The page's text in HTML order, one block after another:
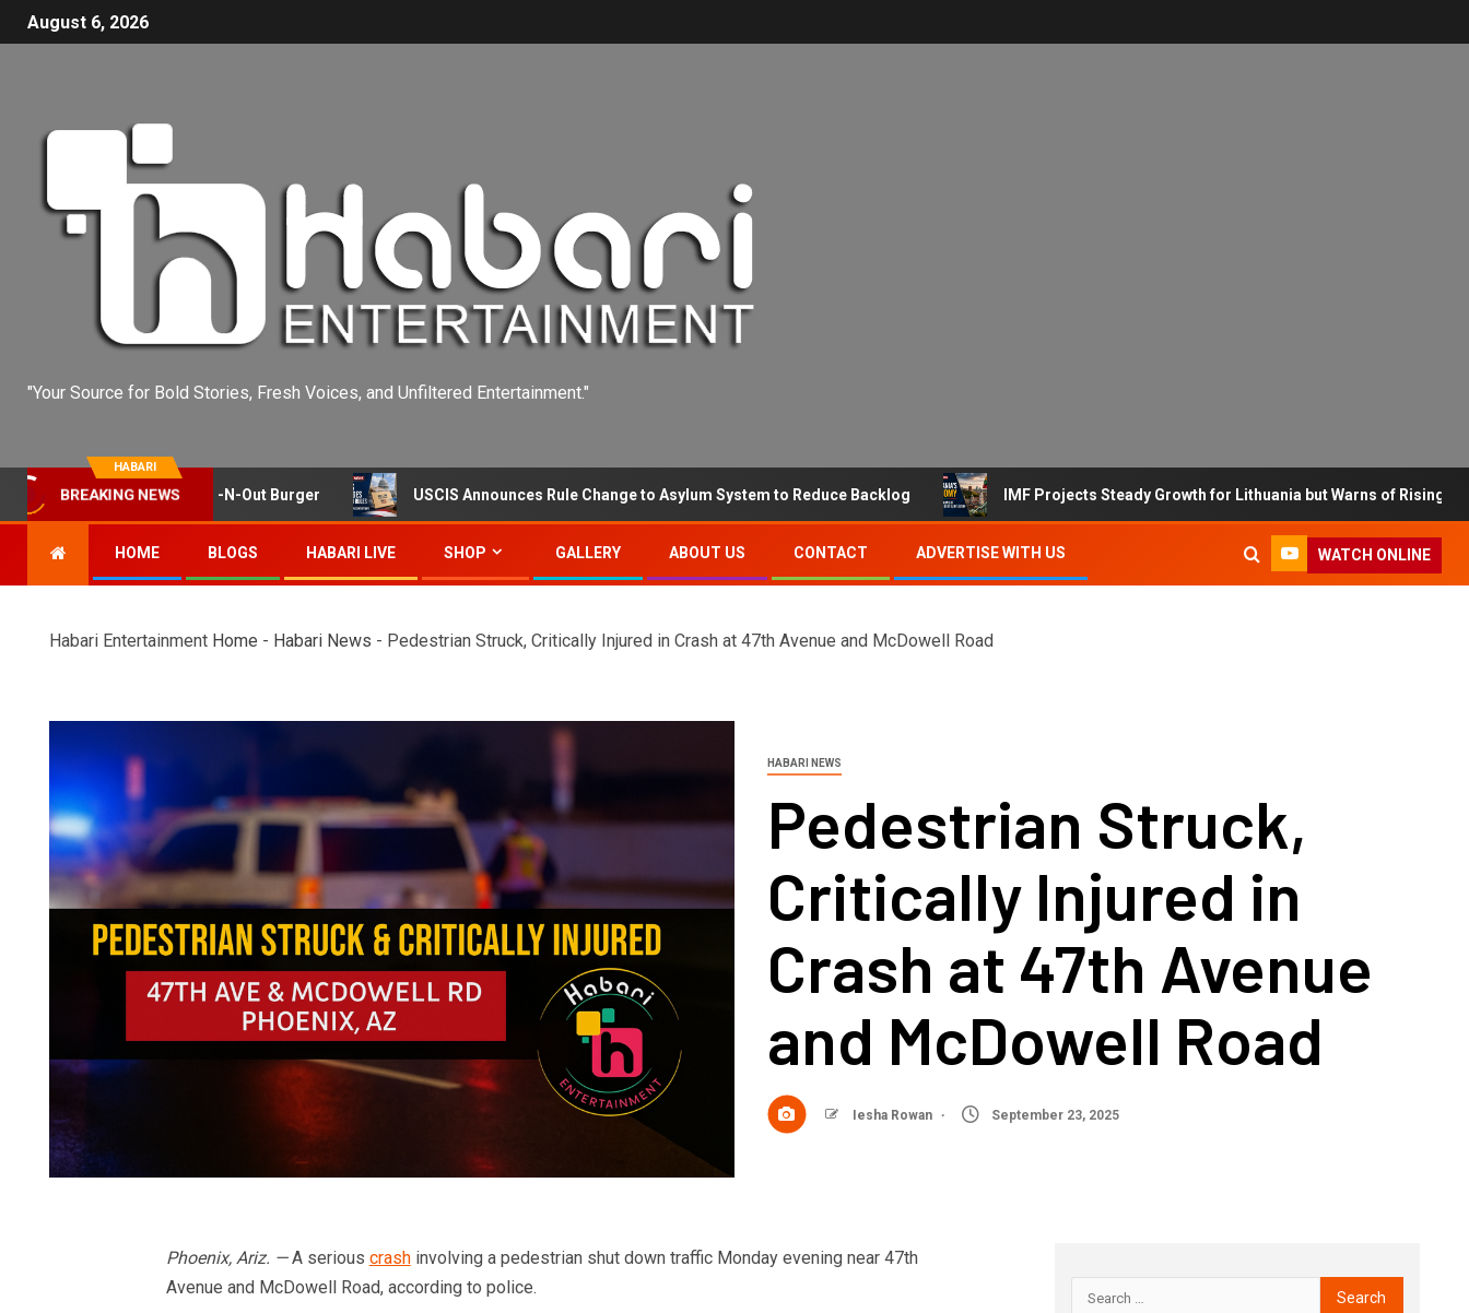
August 6, 2026
"Your Source for Bold Stories, Fresh Voices, and Unfiltered Entertainment."
HABARI
BREAKING NEWS
at Twin Falls In-N-Out Burger USCIS Announces Rule Change to Asylum System to Reduce Backlog IMF Projects Steady Growth for Lithuania but Warns of Rising Debt and
HOME BLOGS HABARI LIVE SHOP GALLERY ABOUT US CONTACT ADVERTISE WITH US WATCH ONLINE
Habari Entertainment Home - Habari News - Pedestrian Struck, Critically Injured in Crash at 47th Avenue and McDowell Road
HABARI NEWS
Pedestrian Struck,
Critically Injured in
Crash at 47th Avenue
and McDowell Road
Iesha Rowan September 23, 2025
Phoenix, Ariz. —A serious crashinvolving a pedestrian shut down traffic Monday evening near 47th
Avenue and McDowell Road, according to police.